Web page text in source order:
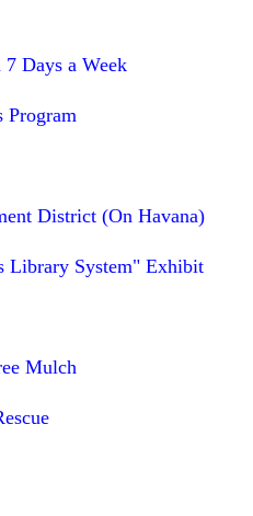
Days a Week
Program
District (On Havana)
Library System" Exhibit
Mulch